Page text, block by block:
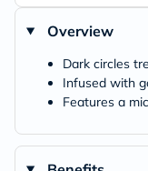
Overview
Dark circles
Infused with
Features a